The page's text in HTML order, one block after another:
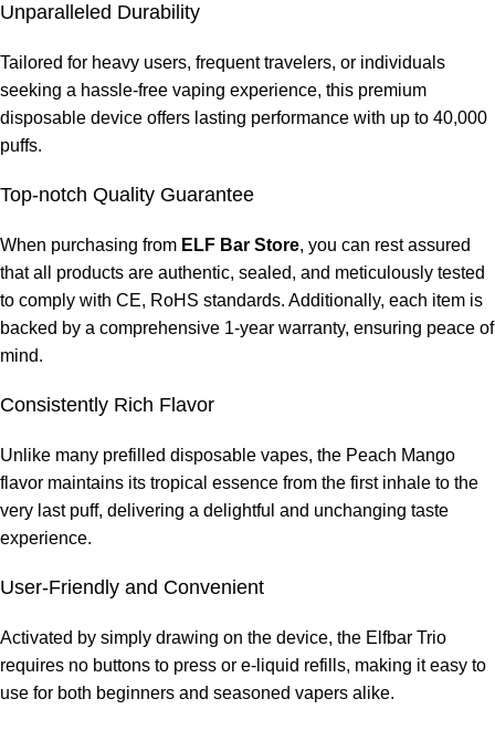
Unparalleled Durability
Tailored for heavy users, frequent travelers, or individuals
seeking a hassle-free vaping experience, this premium
disposable device offers lasting performance with up to 40,000
puffs.
Top-notch Quality Guarantee
When purchasing from ELF Bar Store, you can rest assured
that all products are authentic, sealed, and meticulously tested
to comply with CE, RoHS standards. Additionally, each item is
backed by a comprehensive 1-year warranty, ensuring peace of
mind.
Consistently Rich Flavor
Unlike many prefilled disposable vapes, the Peach Mango
flavor maintains its tropical essence from the first inhale to the
very last puff, delivering a delightful and unchanging taste
experience.
User-Friendly and Convenient
Activated by simply drawing on the device, the Elfbar Trio
requires no buttons to press or e-liquid refills, making it easy to
use for both beginners and seasoned vapers alike.